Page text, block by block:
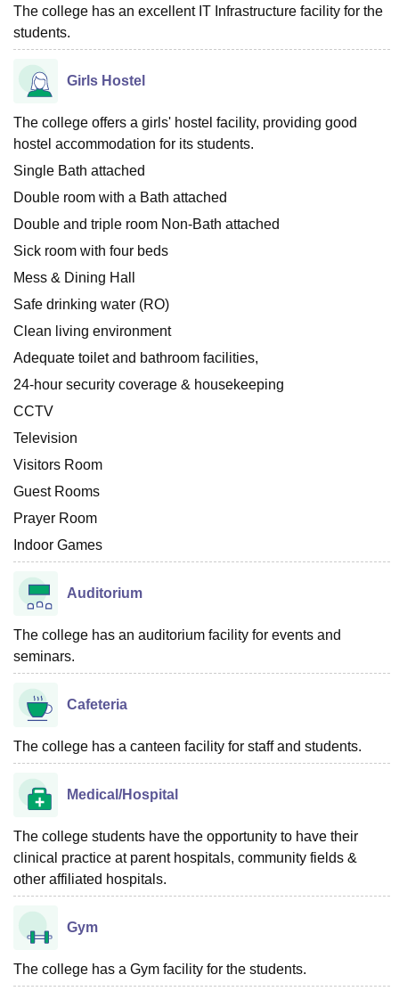
The college has an excellent IT Infrastructure facility for the
students.
Girls Hostel
The college offers a girls' hostel facility, providing good
hostel accommodation for its students.
Single Bath attached
Double room with a Bath attached
Double and triple room Non-Bath attached
Sick room with four beds
Mess & Dining Hall
Safe drinking water (RO)
Clean living environment
Adequate toilet and bathroom facilities,
24-hour security coverage & housekeeping
CCTV
Television
Visitors Room
Guest Rooms
Prayer Room
Indoor Games
Auditorium
The college has an auditorium facility for events and
seminars.
Cafeteria
The college has a canteen facility for staff and students.
Medical/Hospital
The college students have the opportunity to have their
clinical practice at parent hospitals, community fields &
other affiliated hospitals.
Gym
The college has a Gym facility for the students.